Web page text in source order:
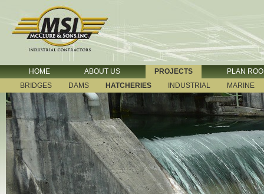
HOME ABOUT US PROJECTS
PLAN
BRIDGES
DAMS HATCHERIES INDUSTRIAL MARINE